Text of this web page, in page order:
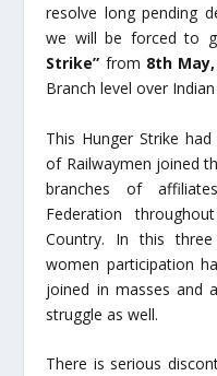
resolve long pending
we will be forced to
Strike” from 8thMay,
Branch level over
This Hunger Strike
of Railwaymen joined
branches of
Federation
Country. In this
women participation
joined in masses and
struggle as well.
There is serious